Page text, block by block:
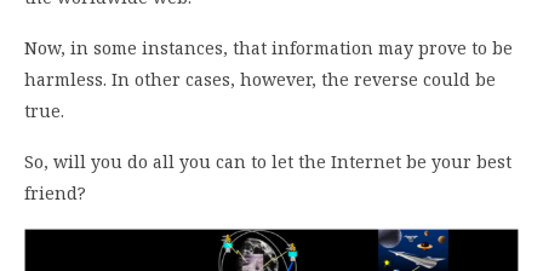
Now, in some instances, that information may prove to be
harmless. In other cases, however, the reverse could be
true.
So, will you do all you can to let the Internet be your best
friend?